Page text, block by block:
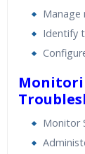
Identify
Monitor